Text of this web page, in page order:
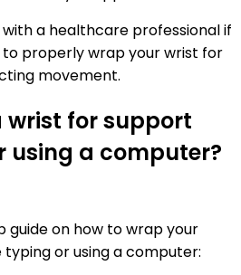
a healthcare professional if
to properly wrap your wrist for
movement.
wrist for support
using a computer?
on how to wrap your
or using a computer: